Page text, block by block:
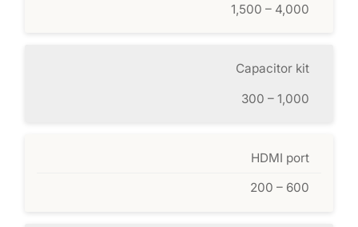
1,500 – 4,000
Capacitor kit
300 – 1,000
HDMI port
200 – 600